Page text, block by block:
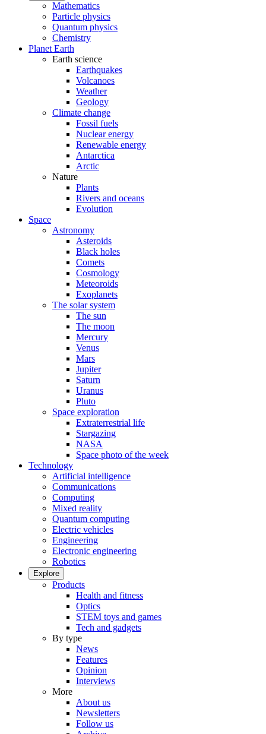
Mathematics
Particle physics
Quantum physics
Chemistry
Planet Earth
Earth science
Earthquakes
Volcanoes
Weather
Geology
Climate change
Fossil fuels
Nuclear energy
Renewable energy
Antarctica
Arctic
Nature
Plants
Rivers and oceans
Evolution
Space
Astronomy
Asteroids
Black holes
Comets
Cosmology
Meteoroids
Exoplanets
The solar system
The sun
The moon
Mercury
Venus
Mars
Jupiter
Saturn
Uranus
Pluto
Space exploration
Extraterrestrial life
Stargazing
NASA
Space photo of the week
Technology
Artificial intelligence
Communications
Computing
Mixed reality
Quantum computing
Electric vehicles
Engineering
Electronic engineering
Robotics
Explore
Products
Health and fitness
Optics
STEM toys and games
Tech and gadgets
By type
News
Features
Opinion
Interviews
More
About us
Newsletters
Follow us